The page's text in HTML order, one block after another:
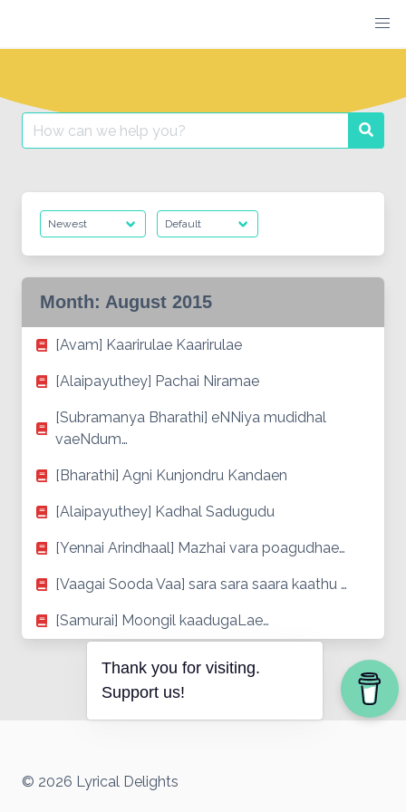
content
Search
for:
Month: August 2015
[Avam] Kaarirulae Kaarirulae
[Alaipayuthey] Pachai Niramae
[Subramanya Bharathi] eNNiya mudidhal
vaeNdum…
[Bharathi] Agni Kunjondru Kandaen
[Alaipayuthey] Kadhal Sadugudu
[Yennai Arindhaal] Mazhai vara poagudhae…
[Vaagai Sooda Vaa] sara sara saara kaathu …
[Samurai] Moongil kaadugaLae…
© 2026 Lyrical Delights
Thank you for visiting.
Support us!